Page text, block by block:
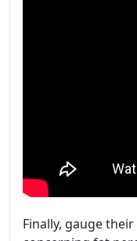
Finally, gauge